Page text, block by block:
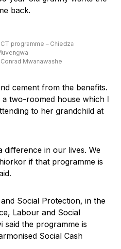
back.
programme – Chiedza
Mwanawashe
cement from the benefits.
two-roomed house which I
to her grandchild at
difference in our lives. We
if that programme is
Social Protection, in the
Labour and Social
said the programme is
Social Cash